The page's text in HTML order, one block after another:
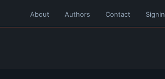
About Authors Contact Signin